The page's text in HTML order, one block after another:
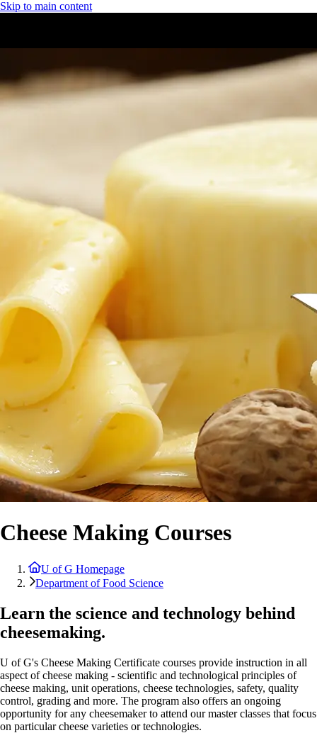
Skip to main content
Cheese Making Courses
U of G Homepage
Department of Food Science
Learn the science and technology behind
cheesemaking.
U of G's Cheese Making Certificate courses provide instruction in all
aspect of cheese making - scientific and technological principles of
cheese making, unit operations, cheese technologies, safety, quality
control, grading and more. The program also offers an ongoing
opportunity for any cheesemaker to attend our master classes that focus
on particular cheese varieties or technologies.